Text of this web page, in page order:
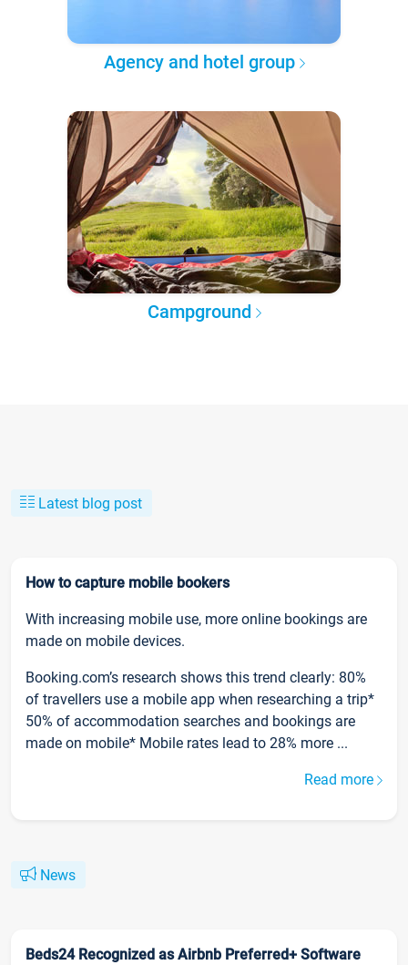
Agency and hotel group
Campground
Latest blog post
How to capture mobile bookers
With increasing mobile use, more online bookings are
made on mobile devices.
Booking.com’s research shows this trend clearly: 80%
of travellers use a mobile app when researching a trip*
50% of accommodation searches and bookings are
made on mobile* Mobile rates lead to 28% more ...
Read more
News
Beds24 Recognized as Airbnb Preferred+ Software